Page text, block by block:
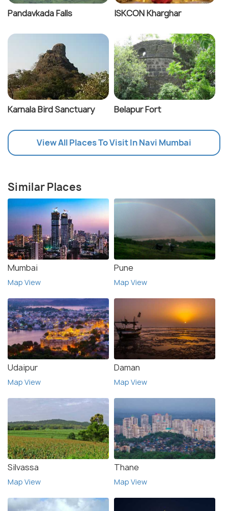
Pandavkada Falls ISKCON Kharghar
Karnala Bird Sanctuary Belapur Fort
View All Places To Visit In Navi Mumbai
Similar Places
Mumbai
Map View
Pune
Map View
Udaipur
Map View
Daman
Map View
Silvassa
Map View
Thane
Map View